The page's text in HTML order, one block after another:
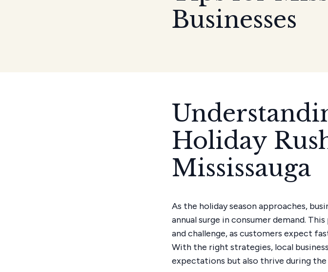
Businesses
Holiday
Mississauga
As the holiday season approaches,
annual surge in consumer demand.
and challenge, as customers expect
With the right strategies, local
expectations but also thrive during